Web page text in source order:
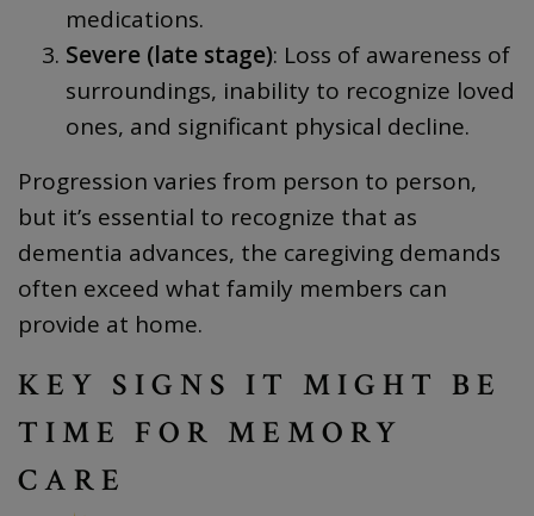
medications.
Severe (late stage): Loss of awareness of
surroundings, inability to recognize loved
ones, and significant physical decline.
Progression varies from person to person,
but it’s essential to recognize that as
dementia advances, the caregiving demands
often exceed what family members can
provide at home.
KEY SIGNS IT MIGHT BE
TIME FOR MEMORY
CARE